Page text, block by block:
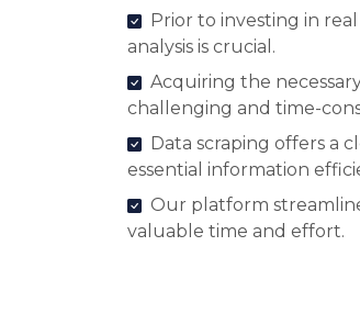
Prior to investing in
analysis is crucial.
Acquiring the
challenging and time-
Data scraping offers a
essential information
Our platform
valuable time and effort.